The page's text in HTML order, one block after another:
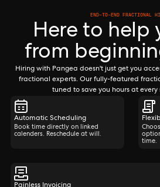
END-TO-END FRACTIONAL
Here to help
from
Hiring with Pangea doesn't just get you
fractional experts. Our fully-featured
tuned to save you hours at every
Automatic Scheduling
Book time directly on linked
calenders. Reschedule at will.
time.